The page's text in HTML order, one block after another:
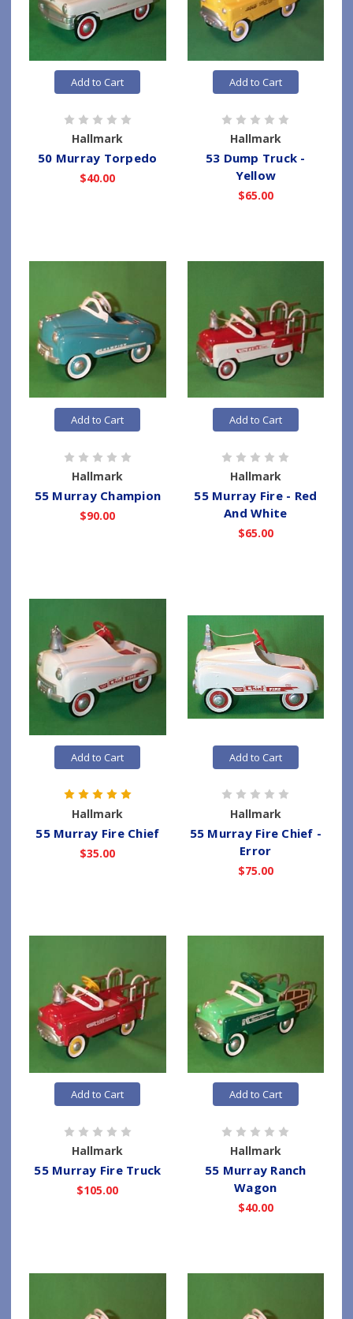
Add to Cart
Hallmark
50 Murray Torpedo
$40.00
Add to Cart
Hallmark
53 Dump Truck -
Yellow
$65.00
Add to Cart
Hallmark
55 Murray Champion
$90.00
Add to Cart
Hallmark
55 Murray Fire - Red
And White
$65.00
Add to Cart
Hallmark
55 Murray Fire Chief
$35.00
Add to Cart
Hallmark
55 Murray Fire Chief -
Error
$75.00
Add to Cart
Hallmark
55 Murray Fire Truck
$105.00
Add to Cart
Hallmark
55 Murray Ranch
Wagon
$40.00